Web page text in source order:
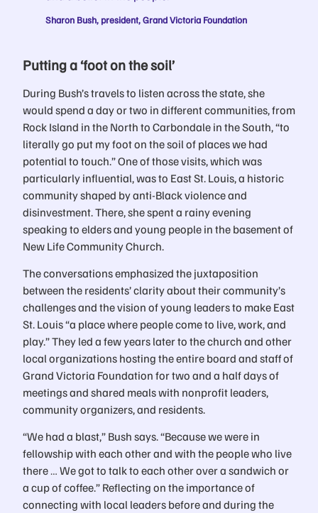
Sharon Bush, president, Grand Victoria Foundation
Putting a ‘foot on the soil’
During Bush’s travels to listen across the state, she
would spend a day or two in different communities, from
Rock Island in the North to Carbondale in the South, “to
literally go put my foot on the soil of places we had
potential to touch.” One of those visits, which was
particularly influential, was to East St. Louis, a historic
community shaped by anti-Black violence and
disinvestment. There, she spent a rainy evening
speaking to elders and young people in the basement of
New Life Community Church.
The conversations emphasized the juxtaposition
between the residents’ clarity about their community’s
challenges and the vision of young leaders to make East
St. Louis “a place where people come to live, work, and
play.” They led a few years later to the church and other
local organizations hosting the entire board and staff of
Grand Victoria Foundation for two and a half days of
meetings and shared meals with nonprofit leaders,
community organizers, and residents.
“We had a blast,” Bush says. “Because we were in
fellowship with each other and with the people who live
there … We got to talk to each other over a sandwich or
a cup of coffee.” Reflecting on the importance of
connecting with local leaders before and during the